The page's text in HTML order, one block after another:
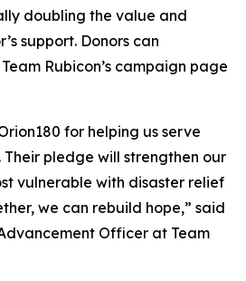
doubling the value and
support. Donors can
Rubicon’s campaign page
for helping us serve
Their pledge will strengthen our
vulnerable with disaster relief
we can rebuild hope,” said
Officer at Team